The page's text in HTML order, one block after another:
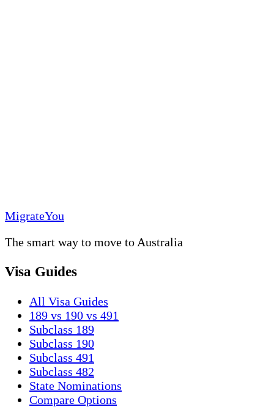
MigrateYou
The smart way to move to Australia
Visa Guides
All Visa Guides
189 vs 190 vs 491
Subclass 189
Subclass 190
Subclass 491
Subclass 482
State Nominations
Compare Options